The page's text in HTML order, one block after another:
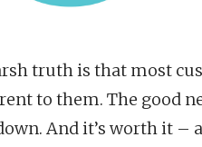
truth is that most
to them. The good
And it’s worth it –